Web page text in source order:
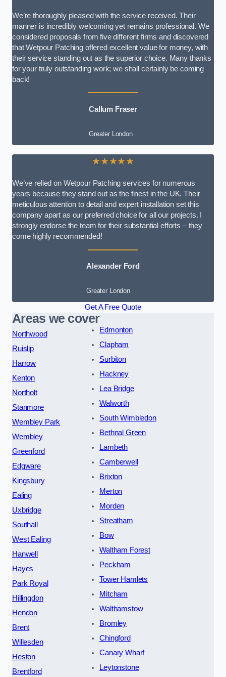
We’re thoroughly pleased with the service received. Their
manner is incredibly welcoming yet remains professional. We
considered proposals from five different firms and discovered
that Wetpour Patching offered excellent value for money, with
their service standing out as the superior choice. Many thanks
for your truly outstanding work; we shall certainly be coming
back!
Callum Fraser
Greater London
★★★★★
We’ve relied on Wetpour Patching services for numerous
years because they stand out as the finest in the UK. Their
meticulous attention to detail and expert installation set this
company apart as our preferred choice for all our projects. I
strongly endorse the team for their substantial efforts – they
come highly recommended!
Alexander Ford
Greater London
Get A Free Quote
Areas we cover
Northwood
Ruislip
Harrow
Kenton
Northolt
Stanmore
Wembley Park
Wembley
Greenford
Edgware
Kingsbury
Ealing
Uxbridge
Southall
West Ealing
Hanwell
Hayes
Park Royal
Hillingdon
Hendon
Brent
Willesden
Heston
Brentford
Edmonton
Clapham
Surbiton
Hackney
Lea Bridge
Walworth
South Wimbledon
Bethnal Green
Lambeth
Camberwell
Brixton
Merton
Morden
Streatham
Bow
Waltham Forest
Peckham
Tower Hamlets
Mitcham
Walthamstow
Bromley
Chingford
Canary Wharf
Leytonstone